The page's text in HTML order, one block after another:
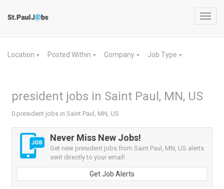
Location ▼ Posted Within ▼ Company ▼ Job Type ▼
president jobs in Saint Paul, MN, US
0 president jobs in Saint Paul, MN, US
Never Miss New Jobs!
Get new president jobs from Saint Paul, MN, US alerts
sent directly to your email!
Get Job Alerts